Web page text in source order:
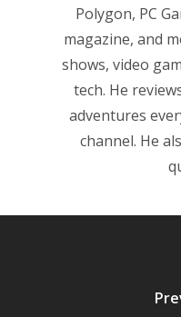
Polygon, PC
magazine, and
shows, video
tech. He
adventures
channel. He